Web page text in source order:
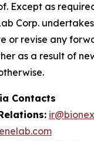
Except as
Corp.
or revise any
as a result of
Contacts